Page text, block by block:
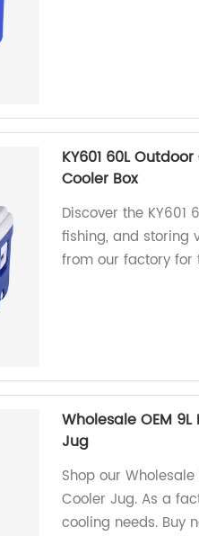
KY601 60L
Cooler Box
Discover the
fishing, and storing
from our factory
Wholesale OEM
Jug
Shop our Wholesale
Cooler Jug. As a
cooling needs. Buy